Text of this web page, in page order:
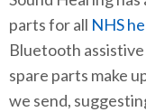
parts for all NHS
Bluetooth
spare parts make
we send,